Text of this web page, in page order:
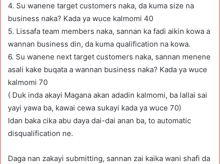
4. Su wanene target customers naka, da kuma size na
business naka? Kada ya wuce kalmomi 40
5. Lissafa team members naka, sannan ka fadi aikin kowa a
wannan business din, da kuma qualification na kowa.
6. Su wanene next target customers naka, sannan menene
asali kake buqata a wannan business naka? Kada ya wuce
kalmomi 70
( Duk inda akayi Magana akan adadin kalmomi, ba lallai sai
yayi yawa ba, kawai cewa sukayi kada ya wuce 70)
Idan baka cika abu daya dai-dai anan ba, to automatic
disqualification ne.
Daga nan zakayi submitting, sannan zai kaika wani shafi da